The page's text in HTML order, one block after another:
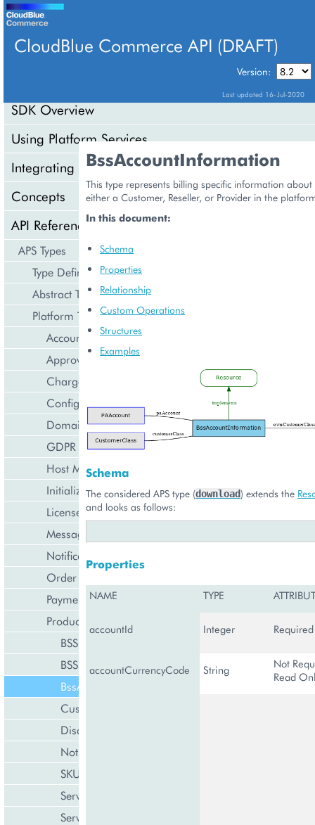
CloudBlue Commerce API (DRAFT)
Version:
Last updated 16-Jul-2020
TABLE OF CONTENTS
SDK Overview
Using Platform Services
Integrating Cloud Services
Concepts
API Reference
APS Types
Type Definition
Abstract Types
Platform Types
Account Management
Approval Engine
Charge Import
Configuration Management
Domain Management
GDPR Management
Host Management
Initialization Wizard
License Management
Messaging Notifications
Notification Management
Order Management
Payment Management
Product Management
BSSResource
BSSSubscription
BssAccountInformation
CustomerClass
DiscountManagement
NotificationTemplate
SKUManagement
ServicePlan
ServicePlanCategory
BssAccountInformation
This type represents billing specific information
either a Customer, Reseller, or Provider in the
In this document:
Schema
Properties
Relationship
Custom Operations
Structures
Examples
Schema
The considered APS type (download) extends the
and looks as follows:
Properties
NAME TYPE
accountId Integer Required
accountCurrencyCode String
Not
Read